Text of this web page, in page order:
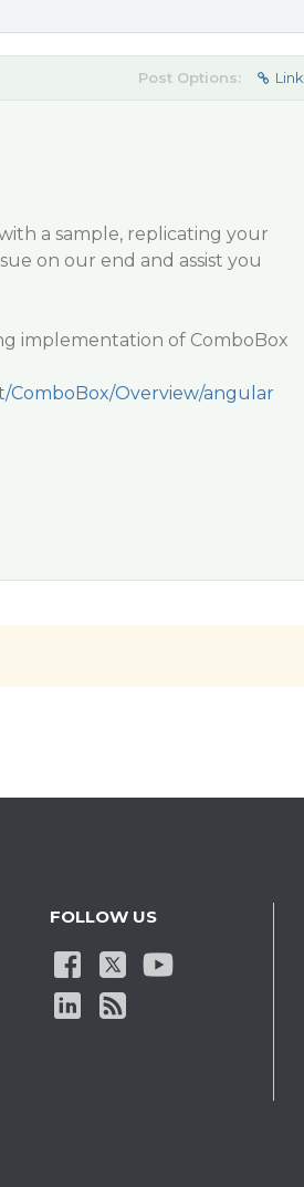
Post Options: Link
a sample, replicating your
on our end and assist you
implementation of ComboBox
ComboBox/Overview/angular
FOLLOW US